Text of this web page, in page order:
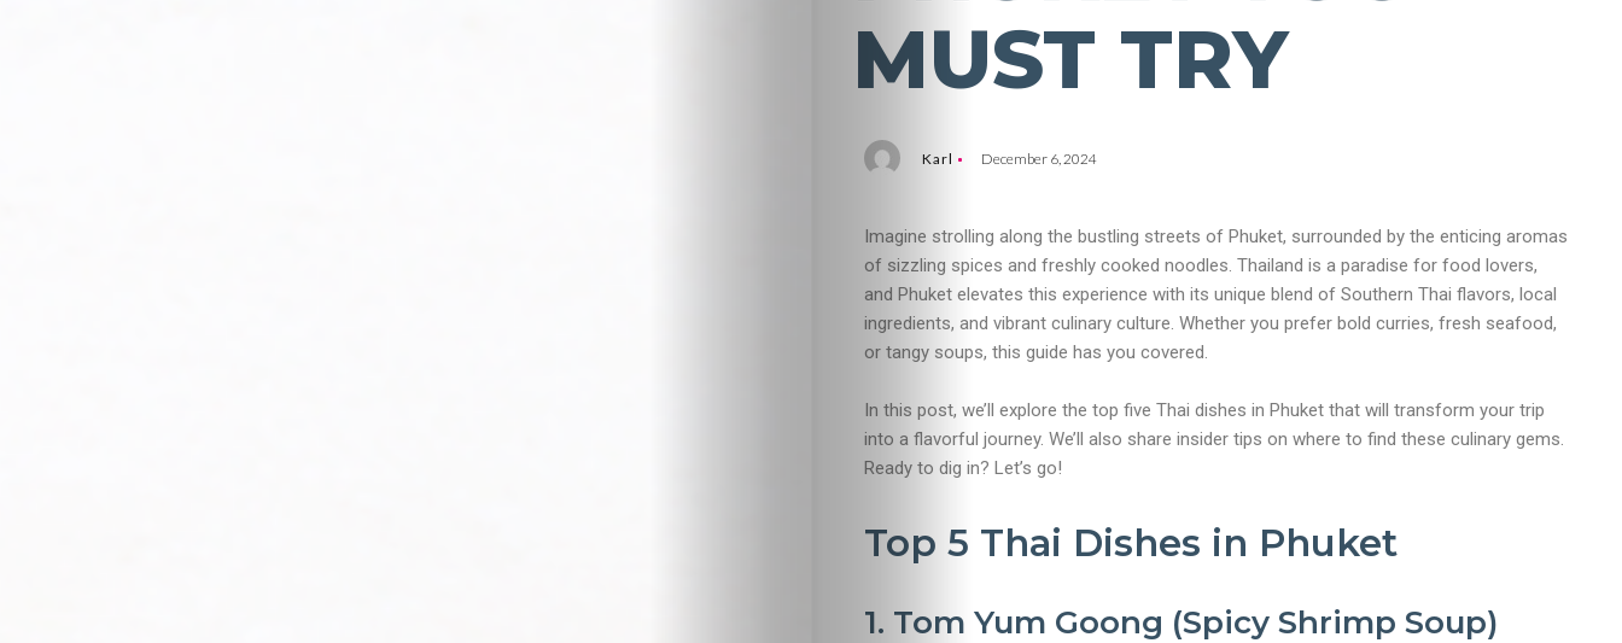
MUST TRY
Karl December 6, 2024
Imagine strolling along the bustling streets of Phuket, surrounded by the enticing aromas
of sizzling spices and freshly cooked noodles. Thailand is a paradise for food lovers,
and Phuket elevates this experience with its unique blend of Southern Thai flavors, local
ingredients, and vibrant culinary culture. Whether you prefer bold curries, fresh seafood,
or tangy soups, this guide has you covered.
In this post, we’ll explore the top five Thai dishes in Phuket that will transform your trip
into a flavorful journey. We’ll also share insider tips on where to find these culinary gems.
Ready to dig in? Let’s go!
Top 5 Thai Dishes in Phuket
1. Tom Yum Goong (Spicy Shrimp Soup)